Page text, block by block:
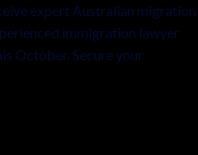
expert Australian migration
immigration lawyer
October. Secure your